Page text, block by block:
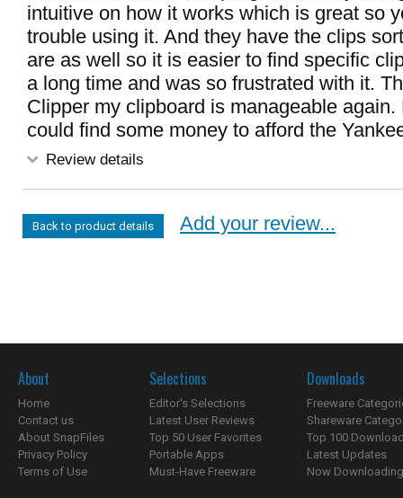
intuitive on how it works which is great so
trouble using it. And they have the clips
are as well so it is easier to find specific
a long time and was so frustrated with it.
Clipper my clipboard is manageable again.
could find some money to afford the
Review details
Back to product details Add your review...
About
Home
Contact us
About SnapFiles
Privacy Policy
Terms of Use
Selections
Editor's Selections
Latest User Reviews
Top 50 User Favorites
Portable Apps
Must-Have Freeware
Downloads
Freeware
Shareware
Top 100
Latest Updates
Now